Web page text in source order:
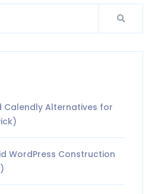
Calendly Alternatives for
WordPress Construction